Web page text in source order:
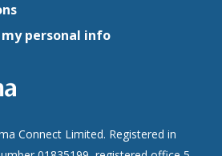
my personal info
Connect Limited. Registered in